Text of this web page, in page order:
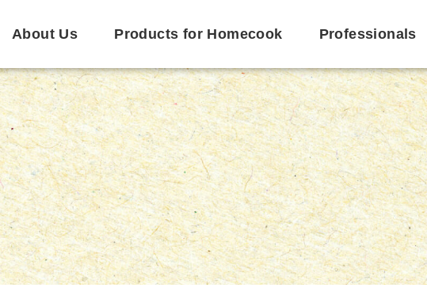
About Us Products for Homecook Professionals